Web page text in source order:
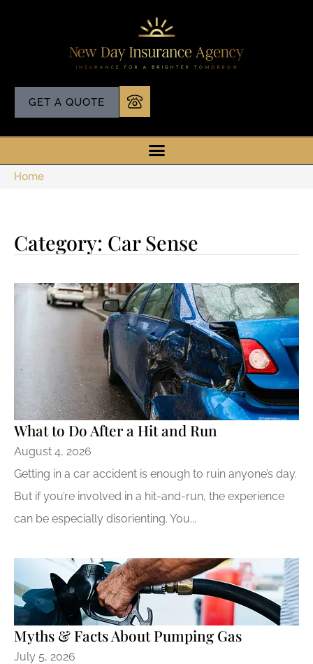
GET A QUOTE
Home
Category: Car Sense
​What to Do After a Hit and Run​
August 4, 2026
Getting in a car accident is enough to ruin anyone’s day.
But if you’re involved in a hit-and-run, the experience
can be especially disorienting. You...
Myths & Facts About Pumping Gas
July 5, 2026